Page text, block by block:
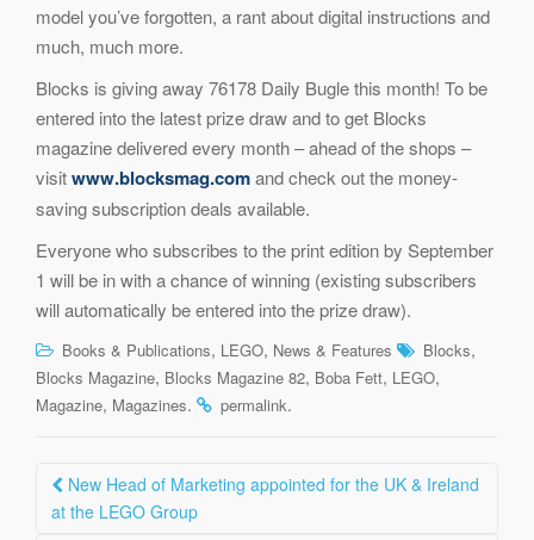
model you’ve forgotten, a rant about digital instructions and
much, much more.
Blocks is giving away 76178 Daily Bugle this month! To be
entered into the latest prize draw and to get Blocks
magazine delivered every month – ahead of the shops –
visitwww.blocksmag.comand check out the money-
saving subscription deals available.
Everyone who subscribes to the print edition by September
1 will be in with a chance of winning (existing subscribers
will automatically be entered into the prize draw).
Books & Publications, LEGO, News & Features Blocks,
Blocks Magazine, Blocks Magazine 82, Boba Fett, LEGO,
Magazine, Magazines. permalink.
Post
navigation
New Head of Marketing appointed for the UK & Ireland
at the LEGO Group